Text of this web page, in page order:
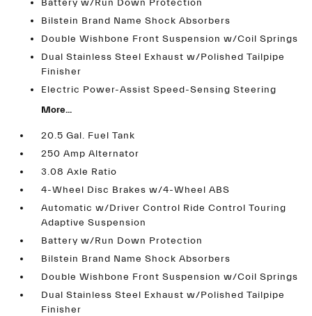
Battery w/Run Down Protection
Bilstein Brand Name Shock Absorbers
Double Wishbone Front Suspension w/Coil Springs
Dual Stainless Steel Exhaust w/Polished Tailpipe
Finisher
Electric Power-Assist Speed-Sensing Steering
More...
20.5 Gal. Fuel Tank
250 Amp Alternator
3.08 Axle Ratio
4-Wheel Disc Brakes w/4-Wheel ABS
Automatic w/Driver Control Ride Control Touring
Adaptive Suspension
Battery w/Run Down Protection
Bilstein Brand Name Shock Absorbers
Double Wishbone Front Suspension w/Coil Springs
Dual Stainless Steel Exhaust w/Polished Tailpipe
Finisher